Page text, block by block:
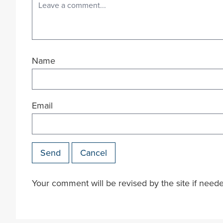
Name
Email
Send Cancel
Your comment will be revised by the site if